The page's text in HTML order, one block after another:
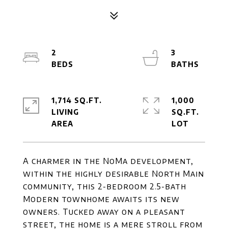
A charmer in the NoMa development,
within the highly desirable North Main
community, this 2-bedroom 2.5-bath
Modern townhome awaits its new
owners. Tucked away on a pleasant
street, the home is a mere stroll from
2
3
1,714 SQ.FT.
LIVING
1,000
SQ.FT.